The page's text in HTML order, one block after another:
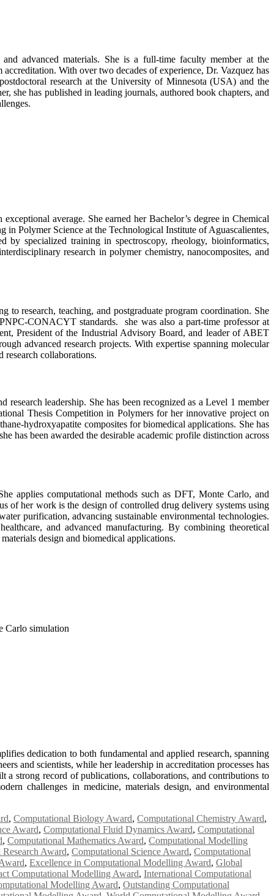
advanced materials. She is a full-time faculty member at the
With over two decades of experience, Dr. Vazquez has
research at the University of Minnesota (USA) and the
she has published in leading journals, authored book chapters, and
average. She earned her Bachelor’s degree in Chemical
in Polymer Science at the Technological Institute of Aguascalientes,
specialized training in spectroscopy, rheology, bioinformatics,
research in polymer chemistry, nanocomposites, and
to research, teaching, and postgraduate program coordination. She
CONACYT standards. she was also a part-time professor at
President of the Industrial Advisory Board, and leader of ABET
advanced research projects. With expertise spanning molecular
research collaborations.
leadership. She has been recognized as a Level 1 member
Thesis Competition in Polymers for her innovative project on
hydroxyapatite composites for biomedical applications. She has
has been awarded the desirable academic profile distinction across
applies computational methods such as DFT, Monte Carlo, and
of her work is the design of controlled drug delivery systems using
purification, advancing sustainable environmental technologies.
and advanced manufacturing. By combining theoretical
design and biomedical applications.
Carlo simulation
dedication to both fundamental and applied research, spanning
and scientists, while her leadership in accreditation processes has
a strong record of publications, collaborations, and contributions to
challenges in medicine, materials design, and environmental
, Computational Biology Award, Computational Chemistry Award,
Award, Computational Fluid Dynamics Award, Computational
, Computational Mathematics Award, Computational Modelling
Award, Computational Science Award, Computational
, Excellence in Computational Modelling Award, Global
Computational Modelling Award, International Computational
Modelling Award, Outstanding Computational